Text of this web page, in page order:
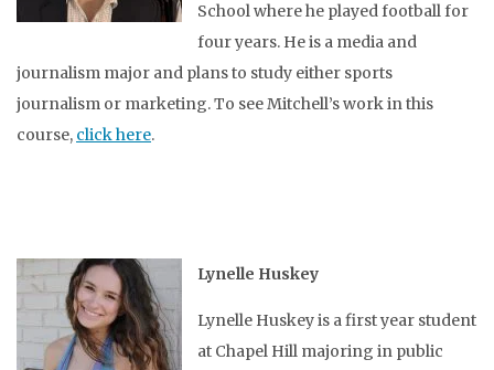
School where he played football for
four years. He is a media and
journalism major and plans to study either sports
journalism or marketing. To see Mitchell’s work in this
course, click here.
Lynelle Huskey
Lynelle Huskey is a first year student
at Chapel Hill majoring in public